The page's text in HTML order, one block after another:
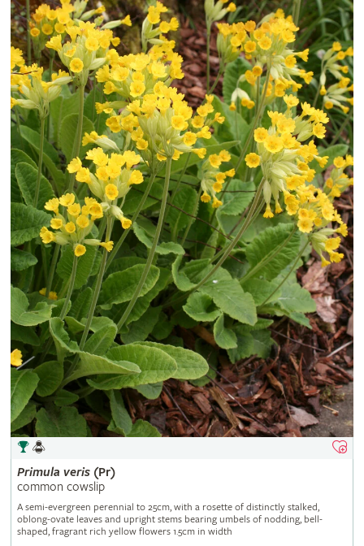
Primula veris(Pr)
common cowslip
A semi-evergreen perennial to 25cm, with a rosette of distinctly stalked,
oblong-ovate leaves and upright stems bearing umbels of nodding, bell-
shaped, fragrant rich yellow flowers 1.5cm in width